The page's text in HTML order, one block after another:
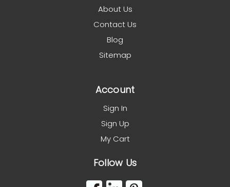
About Us
Contact Us
Blog
Sitemap
Account
Sign In
Sign Up
My Cart
Follow Us